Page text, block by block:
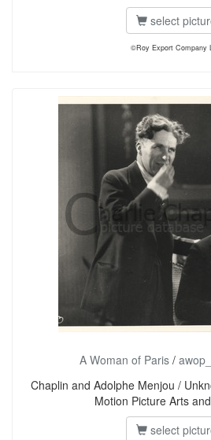
select
©Roy Export Company
A Woman of Paris /
Chaplin and Adolphe Menjou /
Motion Picture Arts
select